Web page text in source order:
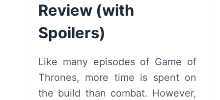
Review (with
Spoilers)
Like many episodes of Game of
Thrones, more time is spent on
the build than combat. However,